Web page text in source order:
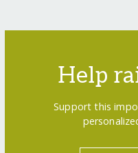
Help
Support this